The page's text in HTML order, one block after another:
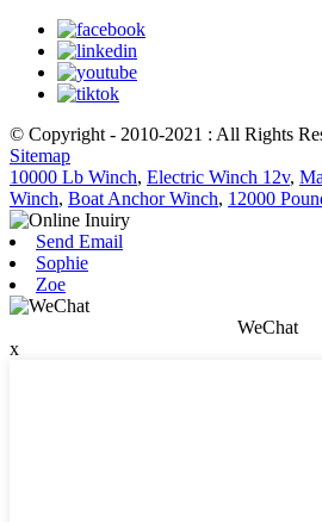
© Copyright - 2010-2021 : All Rights
Sitemap
10000 Lb Winch, Electric Winch 12v,
Winch, Boat Anchor Winch, 12000
Send Email
Sophie
Zoe
WeChat
x